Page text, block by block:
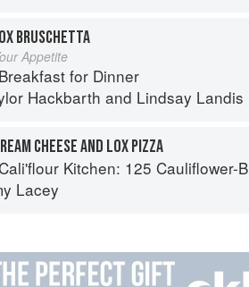
BRUSCHETTA
Appetite
Breakfast for Dinner
Hackbarth and Lindsay Landis
CHEESE AND LOX PIZZA
Kitchen: 125 Cauliflower-Based Recipes for the Carbs You Crave
Lacey